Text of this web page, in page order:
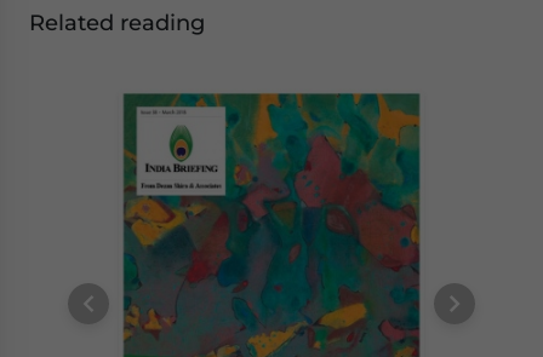
Related reading